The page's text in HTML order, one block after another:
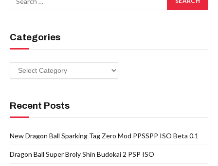
Categories
Categories
Recent Posts
New Dragon Ball Sparking Tag Zero Mod PPSSPP ISO Beta 0.1
Dragon Ball Super Broly Shin Budokai 2 PSP ISO